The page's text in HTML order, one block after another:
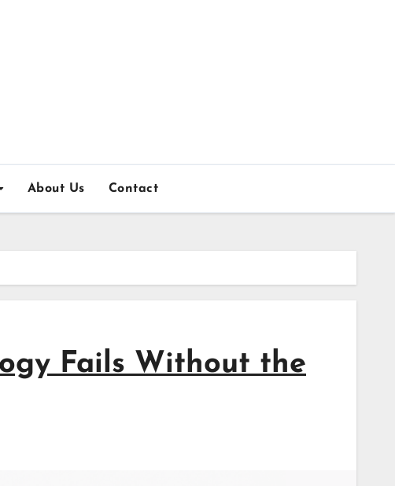
About Us Contact
Fails Without the